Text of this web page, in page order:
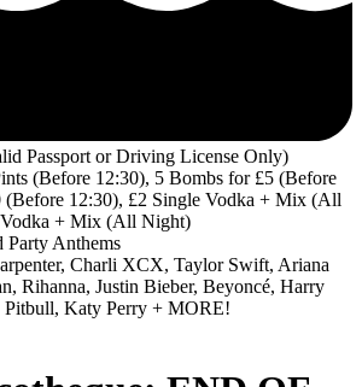
Passport or Driving License Only)
(Before 12:30), 5 Bombs for £5 (Before
12:30), £2 Single Vodka + Mix (All
+ Mix (All Night)
Party Anthems
Charli XCX, Taylor Swift, Ariana
Rihanna, Justin Bieber, Beyoncé, Harry
Pitbull, Katy Perry + MORE!